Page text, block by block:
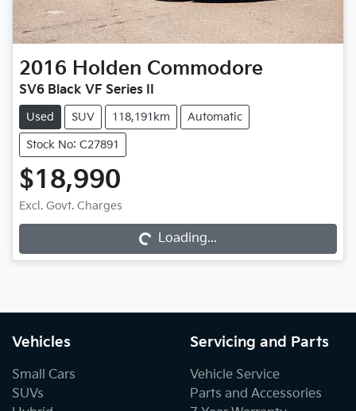
2016 Holden Commodore
SV6 Black VF Series II
Used SUV 118,191km Automatic
Stock No: C27891
$18,990
Excl. Govt. Charges
Loading... Loading...
Vehicles
Small Cars
SUVs
Servicing and Parts
Vehicle Service
Parts and Accessories